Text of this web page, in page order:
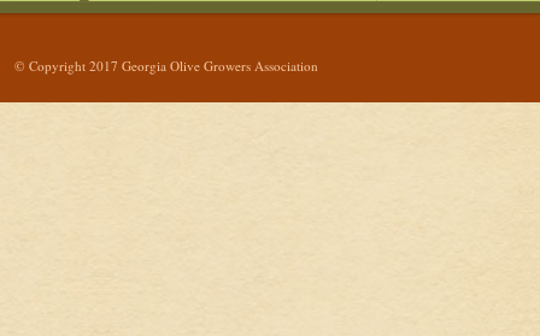
© Copyright 2017 Georgia Olive Growers Association